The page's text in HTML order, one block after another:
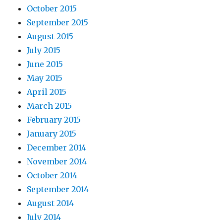
October 2015
September 2015
August 2015
July 2015
June 2015
May 2015
April 2015
March 2015
February 2015
January 2015
December 2014
November 2014
October 2014
September 2014
August 2014
July 2014